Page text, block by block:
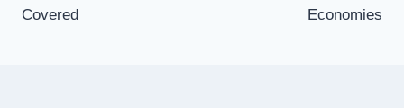
Covered
Economies